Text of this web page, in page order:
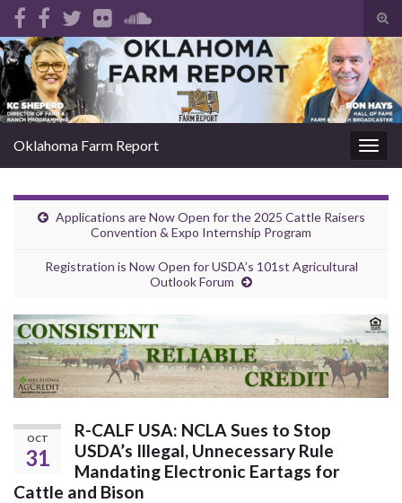
Search for:
Oklahoma Farm Report
Applications are Now Open for the 2025 Cattle Raisers
Convention & Expo Internship Program
Registration is Now Open for USDA’s 101st Agricultural
Outlook Forum
OCT
31
R-CALF USA: NCLA Sues to Stop
USDA’s Illegal, Unnecessary Rule
Mandating Electronic Eartags for
Cattle and Bison